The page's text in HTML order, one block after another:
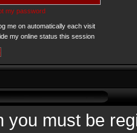
my password
me on automatically each visit
my online status this session
you must be